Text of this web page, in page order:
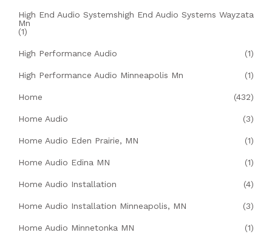
High End Audio Systemshigh End Audio Systems Wayzata
Mn
(1)
High Performance Audio (1)
High Performance Audio Minneapolis Mn (1)
Home (432)
Home Audio (3)
Home Audio Eden Prairie, MN (1)
Home Audio Edina MN (1)
Home Audio Installation (4)
Home Audio Installation Minneapolis, MN (3)
Home Audio Minnetonka MN (1)